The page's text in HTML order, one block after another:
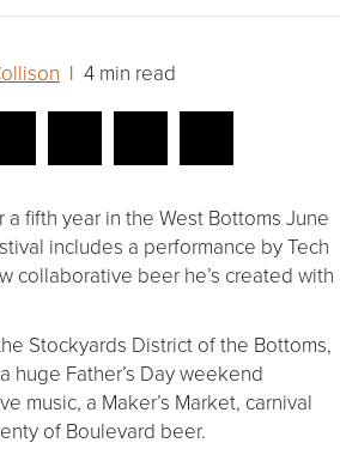
| 4 min read
fifth year in the West Bottoms June
includes a performance by Tech
collaborative beer he’s created with
Stockyards District of the Bottoms,
huge Father’s Day weekend
music, a Maker’s Market, carnival
of Boulevard beer.